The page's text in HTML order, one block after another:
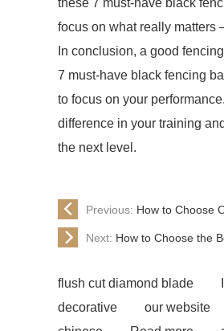
these 7 must-have black
focus on what really matters
In conclusion, a good
7 must-have black fencing
to focus on your
difference in your training
the next level.
Previous: How to Choose
Next: How to Choose the
flush cut diamond blade
decorative
our website